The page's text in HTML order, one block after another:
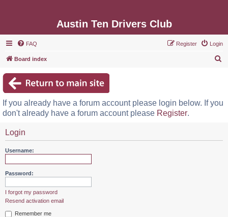
Austin Ten Drivers Club
FAQ Login
Register
Board index
c
If you already have a forum account please login below. If you
don't already have a forum account please Register.
Login
Username:
Password:
I forgot my password
Resend activation email
Remember me